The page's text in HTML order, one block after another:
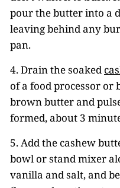
pour the butter into a
leaving behind any
pan.
4. Drain the soaked
of a food processor or
brown butter and
formed, about 3
5. Add the cashew
bowl or stand mixer
vanilla and salt, and